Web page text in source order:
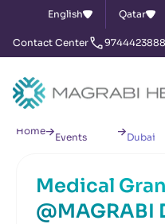
English Qatar
Contact Center
Home
Events
Dubai
Medical
@MAGRABI